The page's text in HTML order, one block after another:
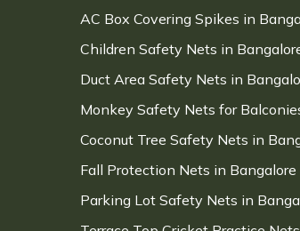
AC Box Covering Spikes in
Children Safety Nets in
Duct Area Safety Nets in
Monkey Safety Nets for
Coconut Tree Safety Nets in
Fall Protection Nets in Bangalore
Parking Lot Safety Nets in